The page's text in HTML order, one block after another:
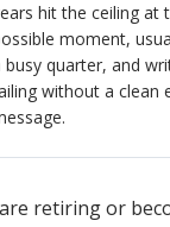
hit the ceiling at
moment,
busy quarter, and
without a clean
retiring or